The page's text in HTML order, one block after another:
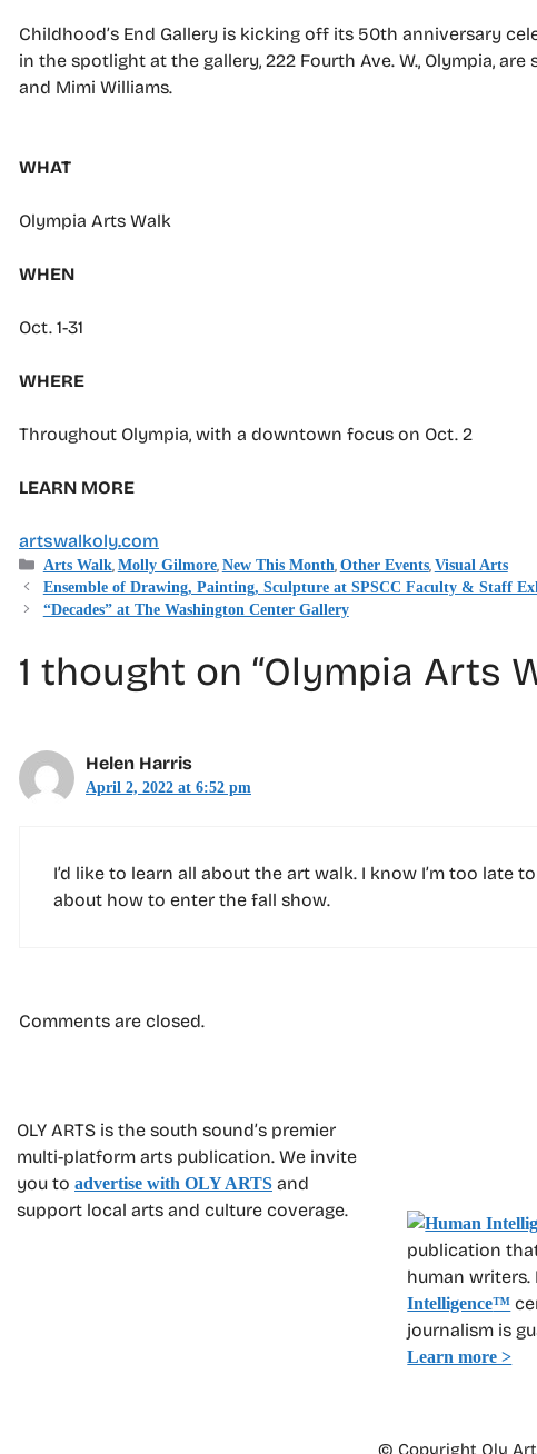
Childhood’s End Gallery is kicking off its 50th anniversary
in the spotlight at the gallery, 222 Fourth Ave. W., Olympia,
and Mimi Williams.
WHAT
Olympia Arts Walk
WHEN
Oct. 1-31
WHERE
Throughout Olympia, with a downtown focus on Oct. 2
LEARN MORE
artswalkoly.com
Categories
Arts Walk, Molly Gilmore, New This Month, Other Events, Visual Arts
Ensemble of Drawing, Painting, Sculpture at SPSCC Faculty & Staff
“Decades” at The Washington Center Gallery
1 thought on “Olympia Arts
Helen Harris
April 2, 2022 at 6:52 pm
I’d like to learn all about the art walk. I know I’m too
about how to enter the fall show.
Comments are closed.
OLY ARTS is the south sound’s premier
multi-platform arts publication. We invite
you to advertise with OLY ARTS and
support local arts and culture coverage.
publication
human
Intelligence™
journalism is
Learn more >
© Copyright Oly